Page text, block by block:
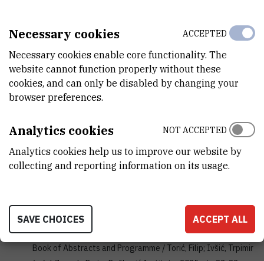
SAŽETAK IZLAGANJA SA SKUPA
Purić, Marko; Nikšić-Franjić, Ivana; Topolovčan, Nikola |
multisubstituted BINOL Cp-ligands and their complexes:
synthesis and computational analysis
Synthesis, ISOS 2025: Book of Abstracts. | Gargnano:
corbellasummerschool.unimi.it
Tomica; Kirin, Srećko |
Synthesis and characterization of
ferrocene peptides
// Solid-State Science & Research 2025:
Book of Abstracts and Programme / Torić, Filip; Ivšić, Trpimir
Necessary cookies
Necessary cookies enable core functionality. The
website cannot function properly without these
cookies, and can only be disabled by changing your
browser preferences.
ACCEPTED
Analytics cookies
Analytics cookies help us to improve our website by
collecting and reporting information on its usage.
NOT ACCEPTED
SAVE CHOICES ACCEPT ALL